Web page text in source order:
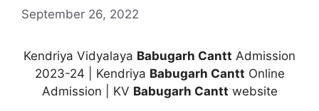
September 26, 2022
Kendriya Vidyalaya Babugarh Cantt Admission
2023-24 | Kendriya Babugarh Cantt Online
Admission | KV Babugarh Cantt website